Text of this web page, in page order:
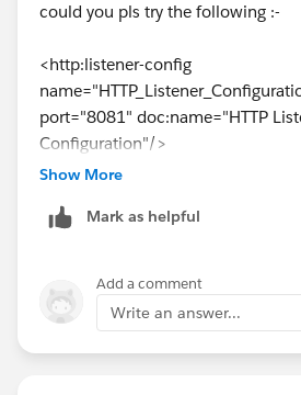
could you pls try the following :-
<http:listener-config
port="8081" doc:name="HTTP
Configuration"/>
<http:request-config
doc:name="HTTP Request
<http:listener config-
doc:name="HTTP"/>
<http:request config-
Show More
Mark as helpful
Add a comment
Write an answer...